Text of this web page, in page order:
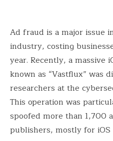
Ad fraud is a major issue
industry, costing
year. Recently, a massive
known as “Vastflux” was
researchers at the
This operation was
spoofed more than 1,700
publishers, mostly for iOS